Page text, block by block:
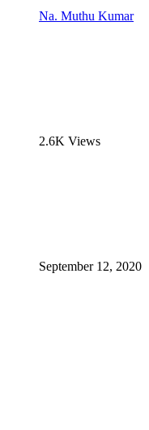
Na. Muthu Kumar
2.6K Views
September 12, 2020